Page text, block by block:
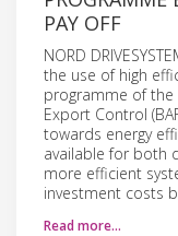
PAY OFF
NORD
the use of high
programme of the
Export Control
towards energy
available for both
more efficient
investment costs
Read more…